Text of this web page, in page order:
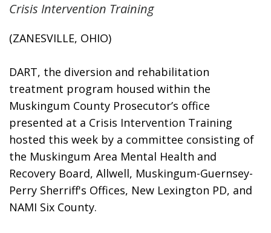
Crisis Intervention Training
(ZANESVILLE, OHIO)
DART, the diversion and rehabilitation
treatment program housed within the
Muskingum County Prosecutor’s office
presented at a Crisis Intervention Training
hosted this week by a committee consisting of
the Muskingum Area Mental Health and
Recovery Board, Allwell, Muskingum-Guernsey-
Perry Sherriff's Offices, New Lexington PD, and
NAMI Six County.